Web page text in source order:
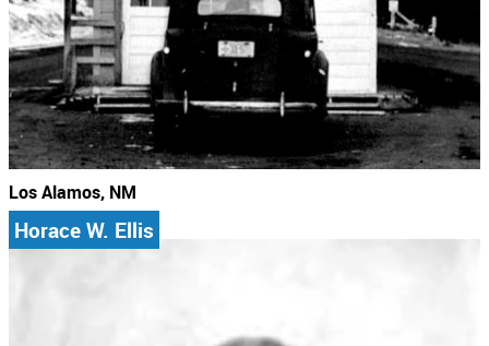
Los Alamos, NM
Horace W. Ellis